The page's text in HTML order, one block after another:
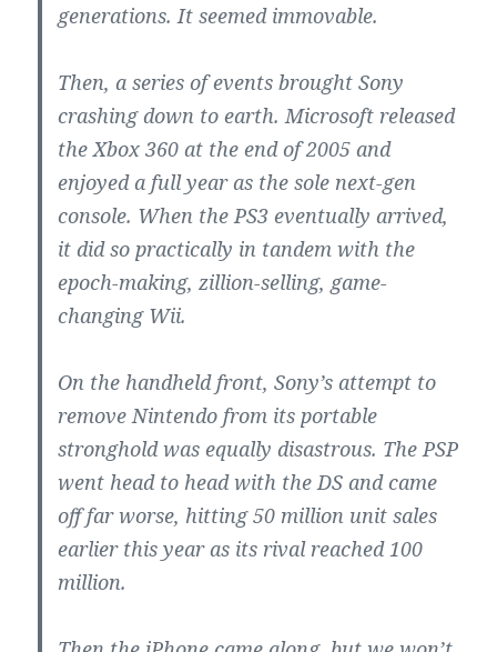
generations. It seemed immovable.
Then, a series of events brought Sony
crashing down to earth. Microsoft released
the Xbox 360 at the end of 2005 and
enjoyed a full year as the sole next-gen
console. When the PS3 eventually arrived,
it did so practically in tandem with the
epoch-making, zillion-selling, game-
changing Wii.
On the handheld front, Sony’s attempt to
remove Nintendo from its portable
stronghold was equally disastrous. The PSP
went head to head with the DS and came
off far worse, hitting 50 million unit sales
earlier this year as its rival reached 100
million.